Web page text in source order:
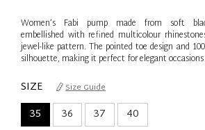
Women’s Fabi pump made from soft
embellished with refined multicolour
jewel-like pattern. The pointed toe design and
silhouette, making it perfect for elegant occasions
SIZE Size Guide
35 36 37
40